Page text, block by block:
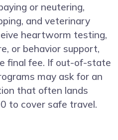
or neutering,
and veterinary
heartworm testing,
or behavior support,
final fee. If out-of-state
may ask for an
that often lands
to cover safe travel.